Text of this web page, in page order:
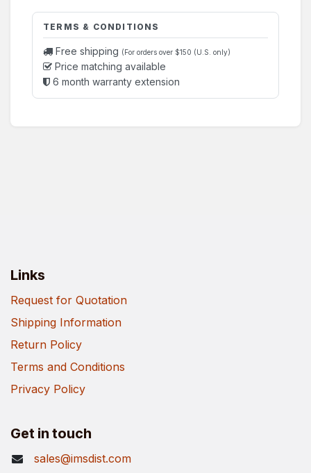
TERMS & CONDITIONS
Free shipping (For orders over $150 (U.S. only)
Price matching available
6 month warranty extension
Links
Request for Quotation
Shipping Information
Return Policy
Terms and Conditions
Privacy Policy
Get in touch
sales@imsdist.com